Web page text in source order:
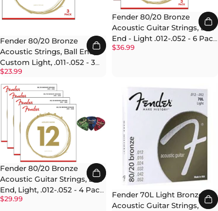
Fender 80/20 Bronze
Acoustic Strings, Ball End,
Custom Light, .011-.052 - 3
Pack w/ Picks
$23.99
Fender 80/20 Bronze
Acoustic Guitar Strings, Ball
End - Light .012-.052 - 6 Pack
w/ Picks
$36.99
Fender 80/20 Bronze
Acoustic Guitar Strings, Ball
End, Light, .012-.052 - 4 Pack
with Picks
$29.99
Fender 70L Light Bronze
Acoustic Guitar Strings,